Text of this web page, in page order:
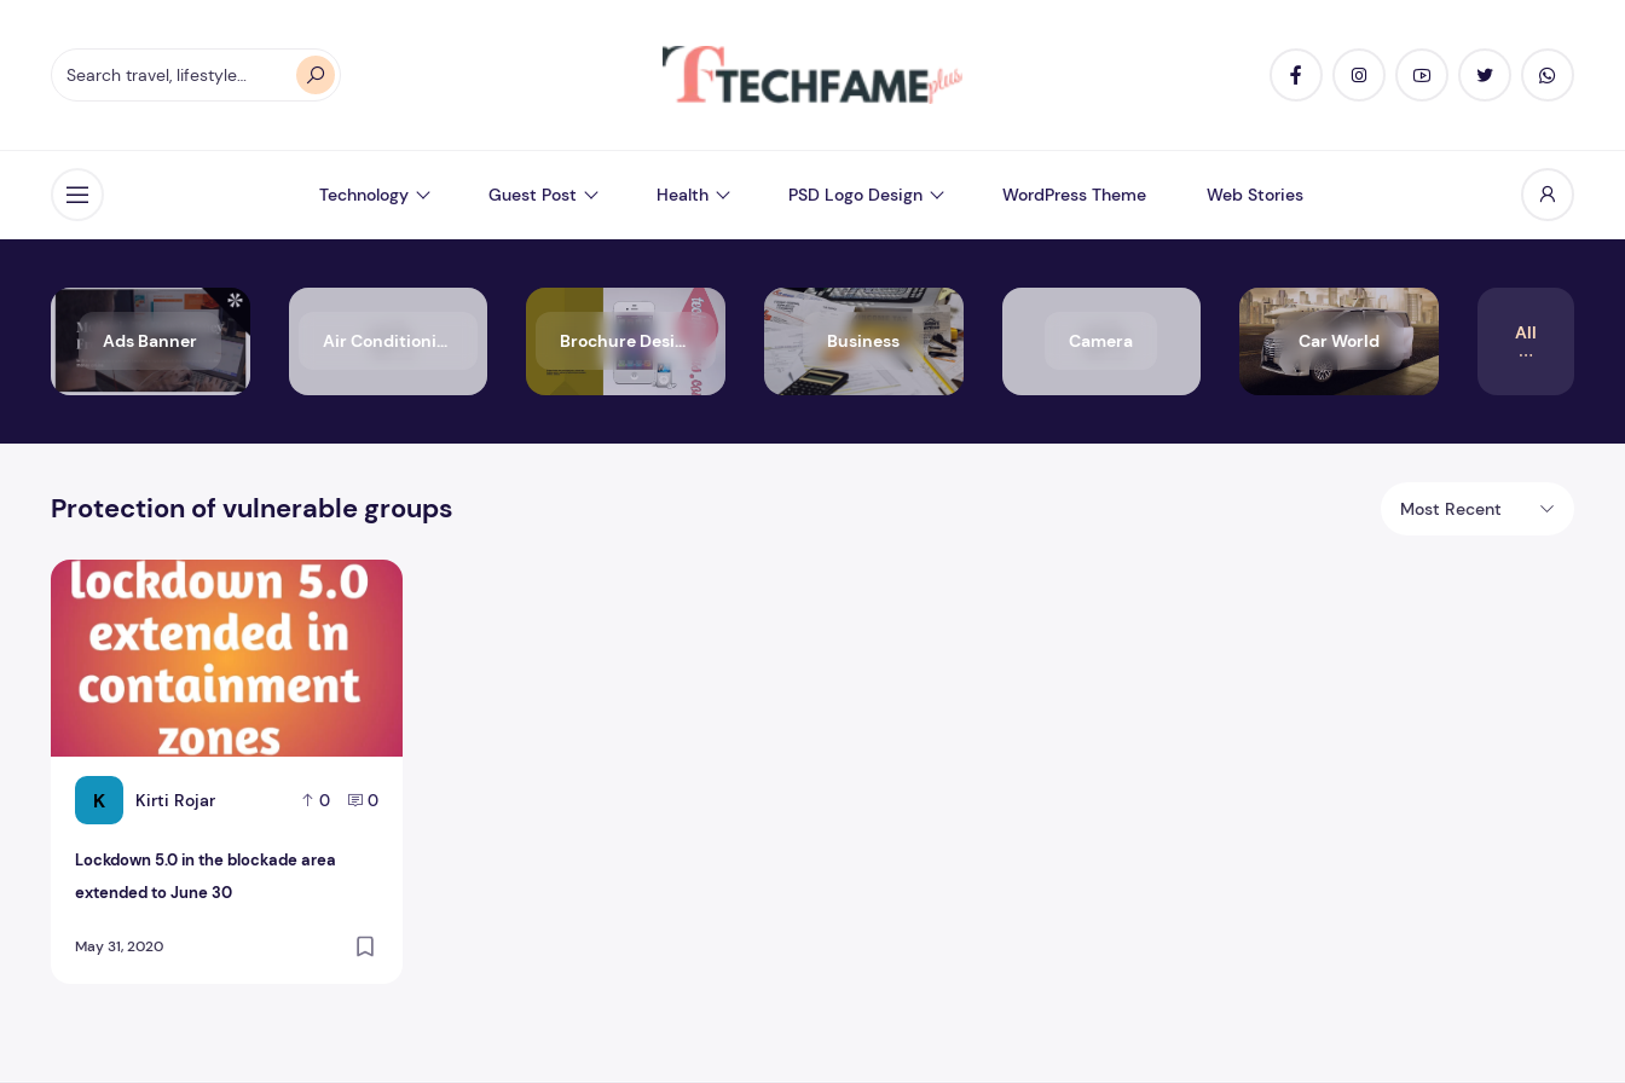
Open menu Technology Guest Post Health PSD Logo Design WordPress Theme Web Stories
Ads Banner Air Conditioning Brochure Design Business Camera Car World All
Protection of vulnerable groups Most Recent
K Kirti Rojar 0 0
Lockdown 5.0 in the blockade area
extended to June 30
May 31, 2020
Lockdown 5.0 in the blockade area extended to June 30